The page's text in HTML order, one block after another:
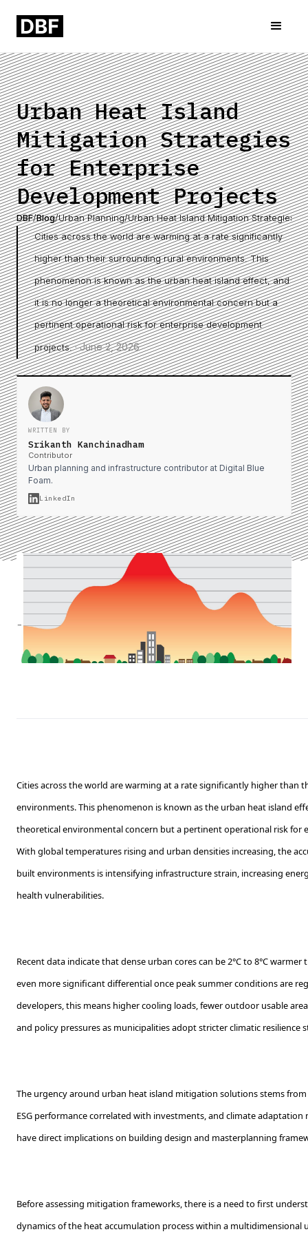
Urban Heat Island
Mitigation Strategies
for Enterprise
Development Projects
DBF/Blog/Urban Planning/Urban Heat Island Mitigation Strategies
Cities across the world are warming at a rate significantly
higher than their surrounding rural environments. This
phenomenon is known as the urban heat island effect, and
it is no longer a theoretical environmental concern but a
pertinent operational risk for enterprise development
projects.·June 2, 2026
WRITTEN BY
Srikanth Kanchinadham
Contributor
Urban planning and infrastructure contributor at Digital Blue
Foam.
LinkedIn
Cities across the world are warming at a rate significantly higher than
environments. This phenomenon is known as the urban heat island
theoretical environmental concern but a pertinent operational risk for
With global temperatures rising and urban densities increasing, the
built environments is intensifying infrastructure strain, increasing
health vulnerabilities.
Recent data indicate that dense urban cores can be 2°C to 8°C
even more significant differential once peak summer conditions are
developers, this means higher cooling loads, fewer outdoor usable
and policy pressures as municipalities adopt stricter climatic resilience
The urgency around urban heat island mitigation solutions stems
ESG performance correlated with investments, and climate
have direct implications on building design and masterplanning
Before assessing mitigation frameworks, there is a need to first
dynamics of the heat accumulation process within a multidimensional